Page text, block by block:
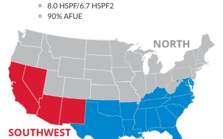
8.0 HSPF/6.7 HSPF2
90% AFUE